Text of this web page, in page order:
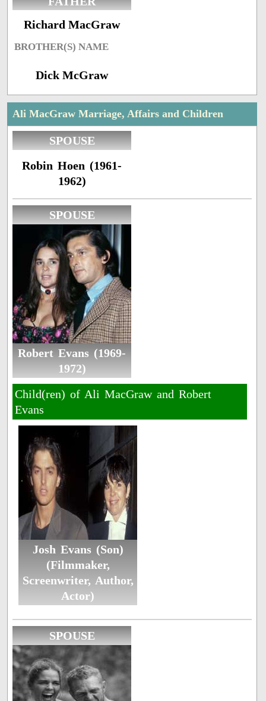
Richard MacGraw
BROTHER(S) NAME
Dick McGraw
Ali MacGraw Marriage, Affairs and Children
SPOUSE
Robin Hoen (1961-
1962)
SPOUSE
Robert Evans (1969-
1972)
Child(ren) of Ali MacGraw and Robert
Evans
Josh Evans (Son)
(Filmmaker,
Screenwriter, Author,
Actor)
SPOUSE